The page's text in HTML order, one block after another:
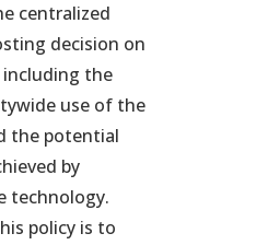
centralized
decision on
the
use of the
the potential
by
technology.
policy is to